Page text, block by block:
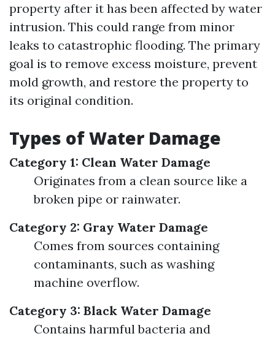
property after it has been affected by water
intrusion. This could range from minor
leaks to catastrophic flooding. The primary
goal is to remove excess moisture, prevent
mold growth, and restore the property to
its original condition.
Types of Water Damage
Category 1: Clean Water Damage
Originates from a clean source like a
broken pipe or rainwater.
Category 2: Gray Water Damage
Comes from sources containing
contaminants, such as washing
machine overflow.
Category 3: Black Water Damage
Contains harmful bacteria and